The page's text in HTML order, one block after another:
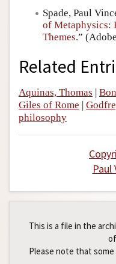
Spade, Paul
of Metaphysics:
Themes.”
Related
Aquinas, Thomas |
Giles of Rome |
philosophy
Paul
This is a file in the
Please note that